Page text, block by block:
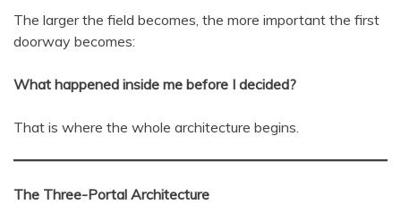
The larger the field becomes, the more important the first
doorway becomes:
What happened inside me before I decided?
That is where the whole architecture begins.
The Three-Portal Architecture